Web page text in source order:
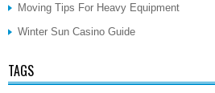
Moving Tips For Heavy Equipment
Winter Sun Casino Guide
TAGS